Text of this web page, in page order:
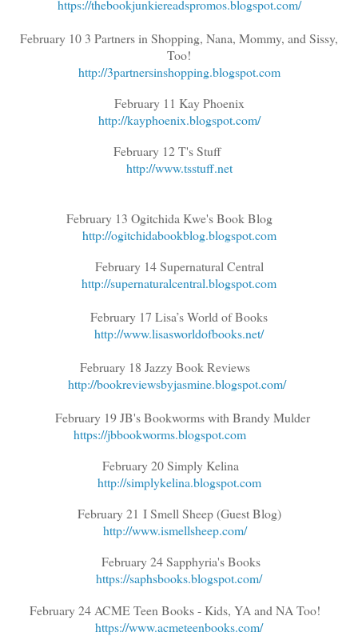
https://thebookjunkiereadspromos.blogspot.com/
February 10 3 Partners in Shopping, Nana, Mommy, and Sissy,
Too!
http://3partnersinshopping.blogspot.com
February 11 Kay Phoenix
http://kayphoenix.blogspot.com/
February 12 T's Stuff
http://www.tsstuff.net
February 13 Ogitchida Kwe's Book Blog
http://ogitchidabookblog.blogspot.com
February 14 Supernatural Central
http://supernaturalcentral.blogspot.com
February 17 Lisa’s World of Books
http://www.lisasworldofbooks.net/
February 18 Jazzy Book Reviews
http://bookreviewsbyjasmine.blogspot.com/
February 19 JB's Bookworms with Brandy Mulder
https://jbbookworms.blogspot.com
February 20 Simply Kelina
http://simplykelina.blogspot.com
February 21 I Smell Sheep (Guest Blog)
http://www.ismellsheep.com/
February 24 Sapphyria's Books
https://saphsbooks.blogspot.com/
February 24 ACME Teen Books - Kids, YA and NA Too!
https://www.acmeteenbooks.com/